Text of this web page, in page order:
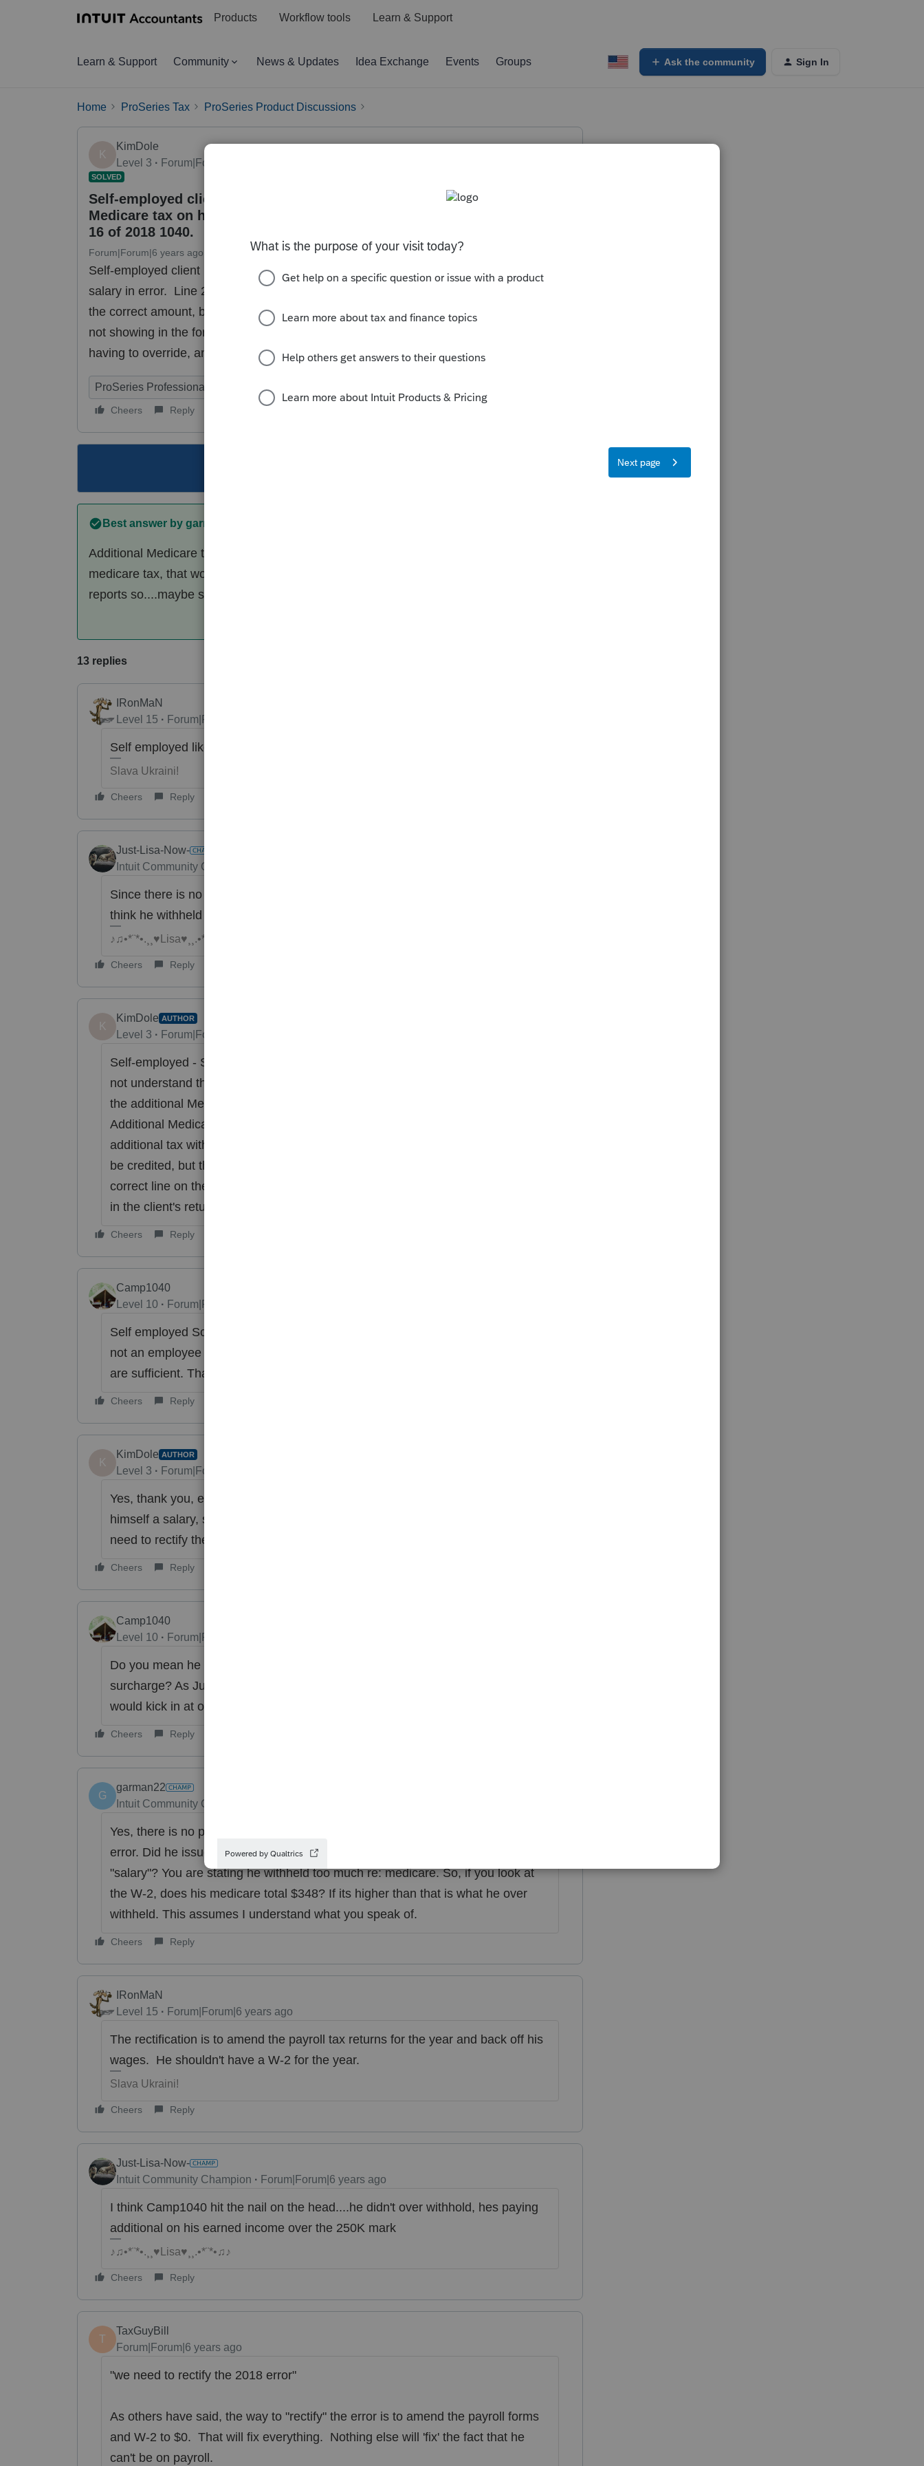
Products Workflow tools Learn & Support
Learn & Support Community News & Updates Idea Exchange Events Groups Ask the community Sign In
Home ProSeries Tax ProSeries Product Discussions
K
KimDole
Level 3
Forum|Forum|6 years ago
SOLVED
Self-employed client paid himself a salary. He withheld Additional
Medicare tax on his salary. Line 24 of form 8959 is not transferring to line
16 of 2018 1040.
Forum|Forum|6 years ago 13 replies 36 views
Self-employed client paid himself a salary. He withheld Additional Medicare tax on his
salary in error. Line 24 of form 8959 for the Additional Medicare tax withheld is showing
the correct amount, but is not transferring to line 16 of 2018 1040, and the 8959 form is
not showing in the forms in use. How do I get the amount to transfer to the 1040 without
having to override, and therefore not allow e-filing?
ProSeries Professional
Cheers Reply
Best answer by garman22
Additional Medicare tax is in re: to higher income earners. If taxpayer withheld too much
medicare tax, that would be done via 941-X, I believe. I dont deal too much with payroll
reports so....maybe someone will chime in here if I am mistaken.
13 replies
IRonMaN
Level 15
Forum|Forum|6 years ago
Self employed like a sub S shareholder or self employed like a schedule C?
Slava Ukraini!
Cheers Reply
Just-Lisa-Now-
Intuit Community Champion
Since there is no wage limit for Medicare Tax withheld, Im not sure how you
think he withheld too much.
♪♫•*¨*•.¸¸♥Lisa♥¸¸.•*¨*•♫♪
Cheers Reply
K
KimDole AUTHOR
Level 3 Forum|Forum|6 years ago
Self-employed - Schedule C. He only paid himself a salary of $24,000, but did
not understand the Additional Medicare Tax thresholds, so he withheld and paid
the additional Medicare tax on his pay. It is not the Medicare tax, it is the
Additional Medicare Tax that is the issue. He should be able to claim the
additional tax withheld on his 1040. The 8959 form is calculating the amount to
be credited, but the ProSeries software is not transferring the amount to the
correct line on the 1040 (and the 8959 form is not showing in the "forms in use"
in the client's return).
Cheers Reply
Camp1040
Level 10
Forum|Forum|6 years ago
Self employed Sch. C sole proprietor should not be issuing himself a W-2. He is
not an employee he "is" the business. He would take a draw if business profits
are sufficient. That is why IRMN ask for clarification.
Cheers Reply
K
KimDole AUTHOR
Level 3 Forum|Forum|6 years ago
Yes, thank you, everyone. I have explained to him that he does not need to pay
himself a salary, so he will not be doing so in the future, but in the meantime, we
need to rectify the 2018 error, and get him the credit for overpaid tax.
Cheers Reply
Camp1040
Level 10
Forum|Forum|6 years ago
Do you mean he calculated additional medicare on earned income, the 0.9%
surcharge? As Just Lisa said their is no wage limit on medicare. The surcharge
would kick in at over $250,000 in wages for single person.
Cheers Reply
G
garman22
Intuit Community Champion
Yes, there is no payroll on Sch C for owners. As I saw you state he did this by
error. Did he issue a W-2 for himself? Did he file his payroll reports for this
"salary"? You are stating he withheld too much re: medicare. So, if you look at
the W-2, does his medicare total $348? If its higher than that is what he over
withheld. This assumes I understand what you speak of.
Cheers Reply
IRonMaN
Level 15
Forum|Forum|6 years ago
The rectification is to amend the payroll tax returns for the year and back off his
wages. He shouldn't have a W-2 for the year.
Slava Ukraini!
Cheers Reply
Just-Lisa-Now-
Intuit Community Champion
Forum|Forum|6 years ago
I think Camp1040 hit the nail on the head....he didn't over withhold, hes paying
additional on his earned income over the 250K mark
♪♫•*¨*•.¸¸♥Lisa♥¸¸.•*¨*•♫♪
Cheers Reply
T
TaxGuyBill
Forum|Forum|6 years ago
"we need to rectify the 2018 error"
As others have said, the way to "rectify" the error is to amend the payroll forms
and W-2 to $0. That will fix everything. Nothing else will 'fix' the fact that he
can't be on payroll.